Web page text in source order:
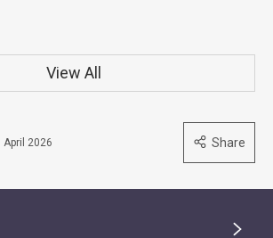
View All
April 2026 Share